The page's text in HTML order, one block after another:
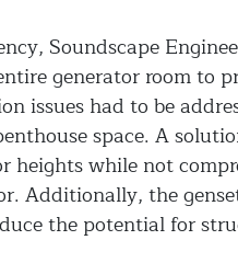
Soundscape
generator room to
issues had to be
space. A
while not
Additionally, the
the potential for